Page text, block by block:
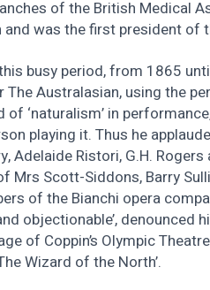
of the British Medical
was the first president of
busy period, from 1865
Australasian, using the
of ‘naturalism’ in
playing it. Thus he
Adelaide Ristori, G.H.
Mrs Scott-Siddons, Barry
of the Bianchi opera
objectionable’, denounced
of Coppin’s Olympic
Wizard of the North’.